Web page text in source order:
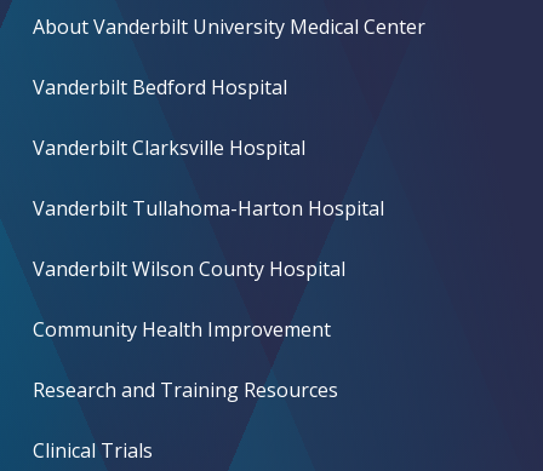
About Vanderbilt University Medical Center
Vanderbilt Bedford Hospital
Vanderbilt Clarksville Hospital
Vanderbilt Tullahoma-Harton Hospital
Vanderbilt Wilson County Hospital
Community Health Improvement
Research and Training Resources
Clinical Trials